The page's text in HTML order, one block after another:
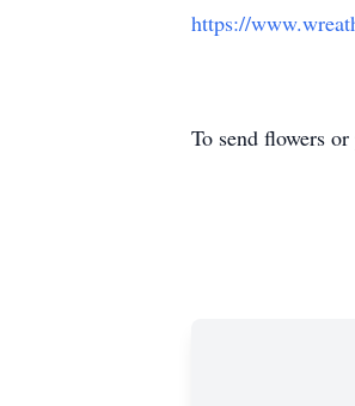
https://
To send flowers